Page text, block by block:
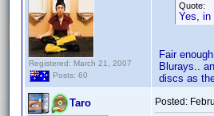
Registered: March 21, 2007
Posts: 60
Quote:
Yes, in
Fair
Blurays..
discs as
Taro Posted: